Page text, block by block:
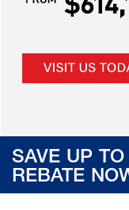
SAVE UP
REBATE